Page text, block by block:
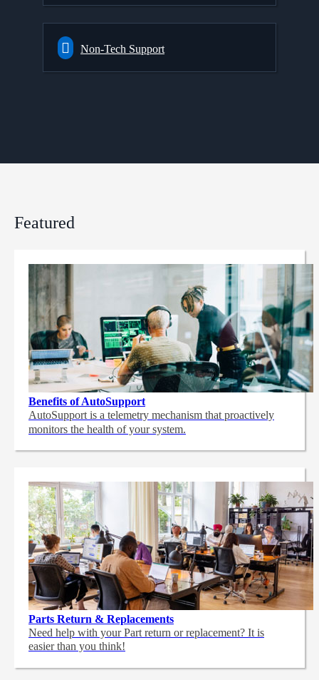
Non-Tech Support
Featured
Benefits of AutoSupport
AutoSupport is a telemetry mechanism that proactively
monitors the health of your system.
Parts Return & Replacements
Need help with your Part return or replacement? It is
easier than you think!